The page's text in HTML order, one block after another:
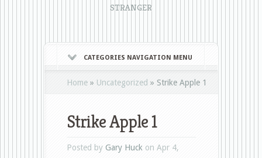
STRANGER
CATEGORIES NAVIGATION MENU
Home » Uncategorized » Strike Apple 1
Strike Apple 1
Posted by Gary Huck on Apr 4,